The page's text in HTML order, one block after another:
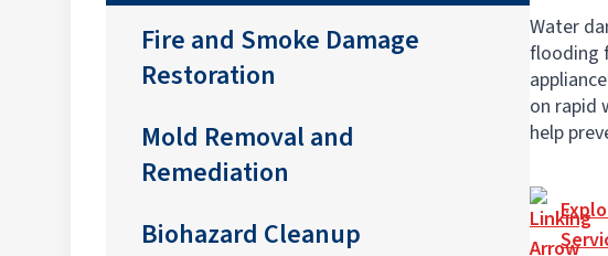
Fire and Smoke Damage
Restoration
Mold Removal and
Remediation
Biohazard Cleanup
Water
flooding
on rapid
help